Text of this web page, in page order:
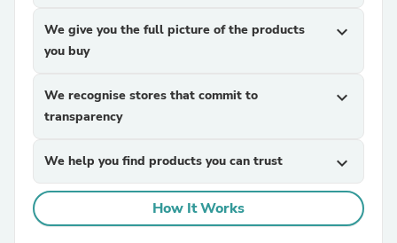
We give you the full picture of the products
you buy
expand_more
We recognise stores that commit to
transparency
expand_more
We help you find products you can trust expand_more
How It Works